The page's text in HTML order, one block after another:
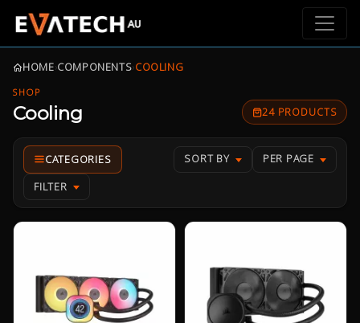
HOME›COMPONENTS›COOLING
SHOP
Cooling 24 PRODUCTS
SORT BY PER PAGE
FILTER